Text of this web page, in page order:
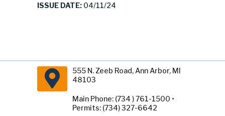
ISSUE DATE: 04/11/24
555 N. Zeeb Road, Ann Arbor, MI
48103
Main Phone: (734 ) 761-1500 •
Permits: (734) 327-6642